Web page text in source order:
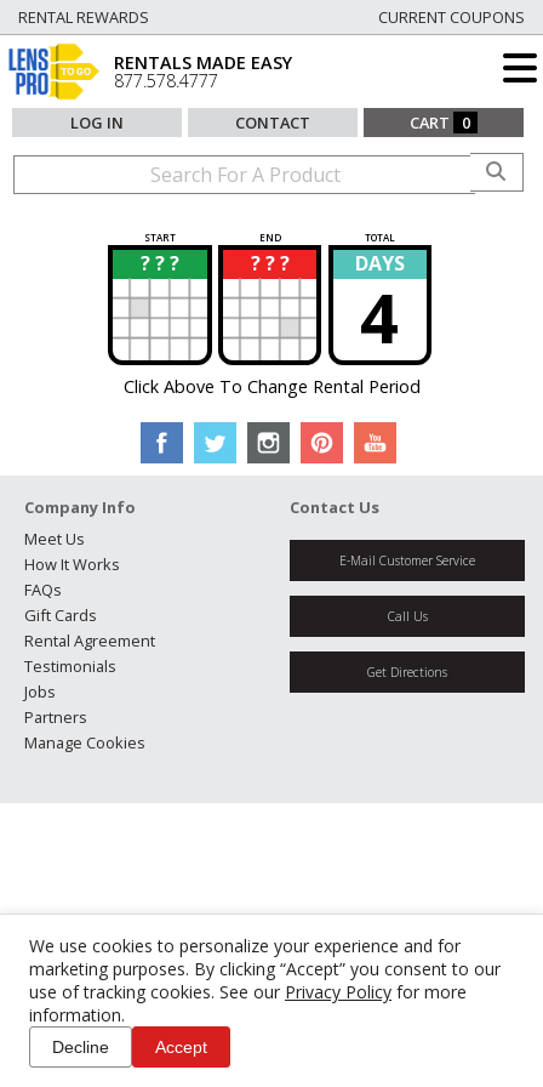
We use cookies to personalize your experience and for
marketing purposes. By clicking “Accept” you consent to our
use of tracking cookies. See our Privacy Policy for more
information.
Decline Accept
RENTAL REWARDS CURRENT COUPONS
RENTALS MADE EASY
877.578.4777
LOG IN CONTACT CART 0
START END TOTAL
? ? ?
? ? ? ?
? DAYS
4
Click Above To Change Rental Period
Company Info
Meet Us
How It Works
FAQs
Gift Cards
Rental Agreement
Testimonials
Jobs
Partners
Manage Cookies
Contact Us
E-Mail Customer Service
Call Us
Get Directions